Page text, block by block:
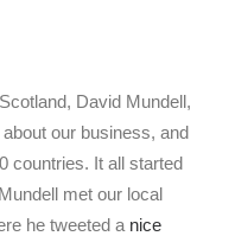
David Mundell,
our business, and
countries. It all started
met our local
he tweeted a nice